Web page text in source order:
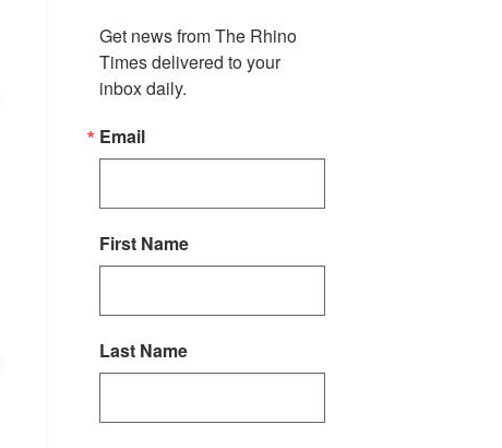
Get news from The Rhino
Times delivered to your
inbox daily.
Email
First Name
Last Name